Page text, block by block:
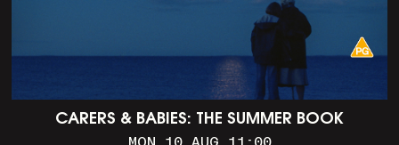
CARERS & BABIES: THE SUMMER BOOK